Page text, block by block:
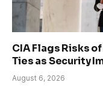
CIA Flags Risks
Ties as Security
August 6, 2026